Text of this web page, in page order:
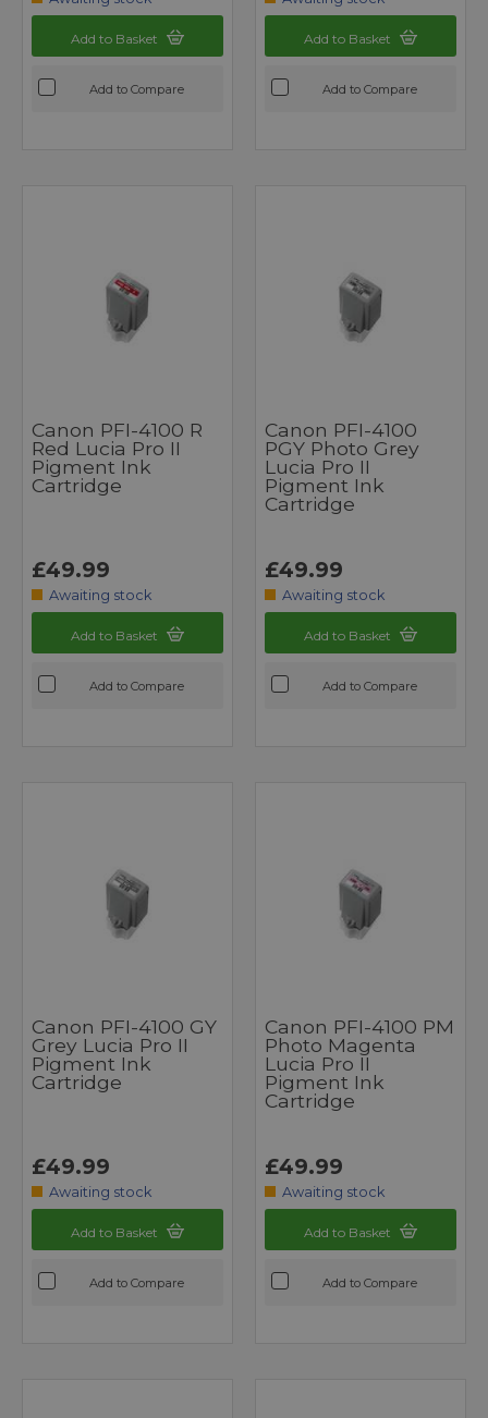
Add to Basket
Add to Compare
Add to Basket
Add to Compare
Canon PFI-4100 R
Red Lucia Pro II
Pigment Ink
Cartridge
£49.99
Awaiting stock
Add to Basket
Add to Compare
Canon PFI-4100
PGY Photo Grey
Lucia Pro II
Pigment Ink
Cartridge
£49.99
Awaiting stock
Add to Basket
Add to Compare
Canon PFI-4100 GY
Grey Lucia Pro II
Pigment Ink
Cartridge
£49.99
Awaiting stock
Add to Basket
Add to Compare
Canon PFI-4100 PM
Photo Magenta
Lucia Pro II
Pigment Ink
Cartridge
£49.99
Awaiting stock
Add to Basket
Add to Compare